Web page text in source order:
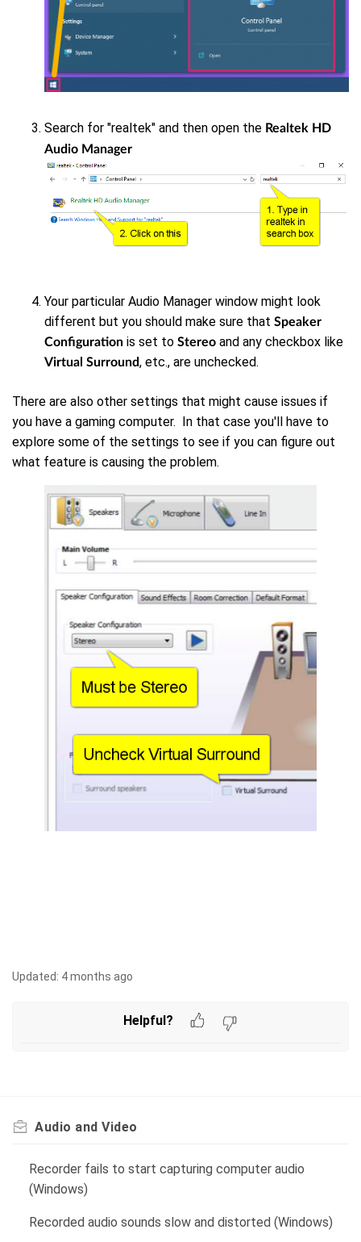
Search for "realtek" and then open the Realtek HD
Audio Manager
Your particular Audio Manager window might look
different but you should make sure that Speaker
Configuration is set to Stereo and any checkbox like
Virtual Surround, etc., are unchecked.
There are also other settings that might cause issues if
you have a gaming computer. In that case you'll have to
explore some of the settings to see if you can figure out
what feature is causing the problem.
Updated: 4 months ago
Helpful?
Audio and Video
Recorder fails to start capturing computer audio
(Windows)
Recorded audio sounds slow and distorted (Windows)